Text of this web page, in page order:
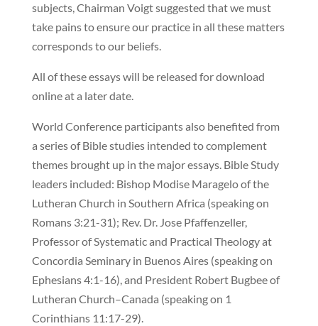
subjects, Chairman Voigt suggested that we must
take pains to ensure our practice in all these matters
corresponds to our beliefs.
All of these essays will be released for download
online at a later date.
World Conference participants also benefited from
a series of Bible studies intended to complement
themes brought up in the major essays. Bible Study
leaders included: Bishop Modise Maragelo of the
Lutheran Church in Southern Africa (speaking on
Romans 3:21-31); Rev. Dr. Jose Pfaffenzeller,
Professor of Systematic and Practical Theology at
Concordia Seminary in Buenos Aires (speaking on
Ephesians 4:1-16), and President Robert Bugbee of
Lutheran Church–Canada (speaking on 1
Corinthians 11:17-29).